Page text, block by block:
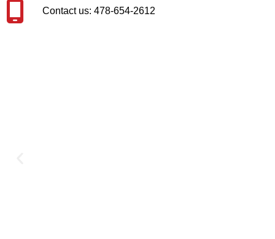
Contact us: 478-654-2612